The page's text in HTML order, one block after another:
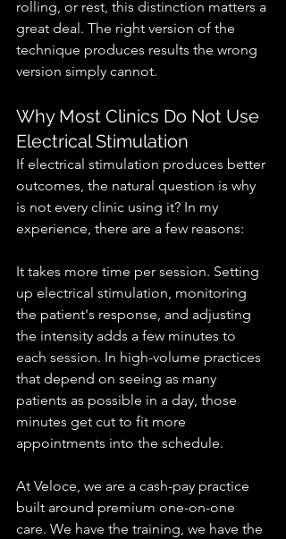
rolling, or rest, this distinction matters a
great deal. The right version of the
technique produces results the wrong
version simply cannot.
Why Most Clinics Do Not Use
Electrical Stimulation
If electrical stimulation produces better
outcomes, the natural question is why
is not every clinic using it? In my
experience, there are a few reasons:
It takes more time per session. Setting
up electrical stimulation, monitoring
the patient's response, and adjusting
the intensity adds a few minutes to
each session. In high-volume practices
that depend on seeing as many
patients as possible in a day, those
minutes get cut to fit more
appointments into the schedule.
At Veloce, we are a cash-pay practice
built around premium one-on-one
care. We have the training, we have the